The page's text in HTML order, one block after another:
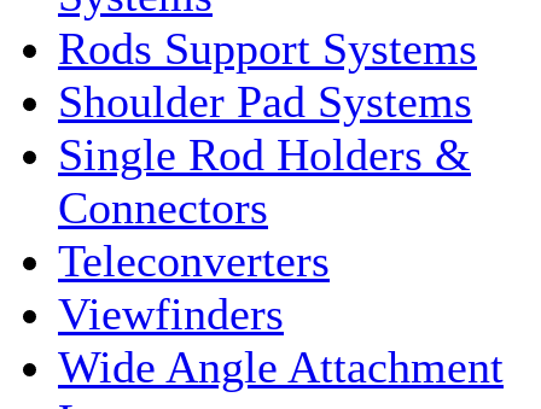
Rods Support Systems
Shoulder Pad Systems
Single Rod Holders &
Connectors
Teleconverters
Viewfinders
Wide Angle Attachment